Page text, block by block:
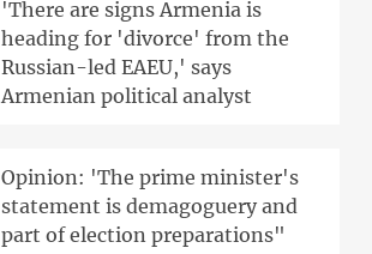
'There are signs Armenia is
heading for 'divorce' from the
Russian-led EAEU,' says
Armenian political analyst
Opinion: 'The prime minister's
statement is demagoguery and
part of election preparations"